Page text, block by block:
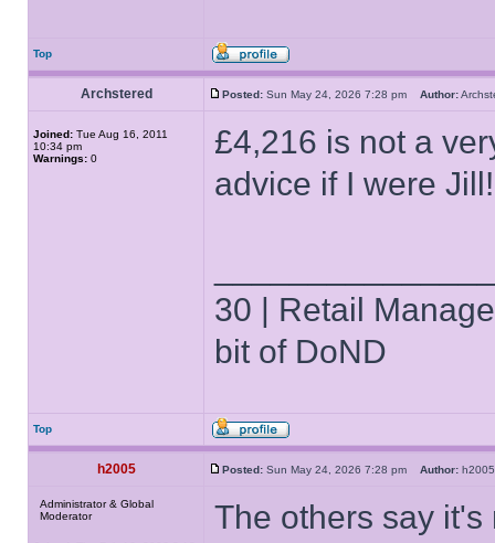
Top
Archstered Posted: Sun May 24, 2026 7:28 pm Author:
Joined: Tue Aug 16, 2011
10:34 pm
Warnings: 0
£4,216 is not a
advice if I were Jill!
30 | Retail
bit of DoND
Top
h2005 Posted: Sun May 24, 2026 7:28 pm Author:
Administrator & Global
Moderator
The others say it's